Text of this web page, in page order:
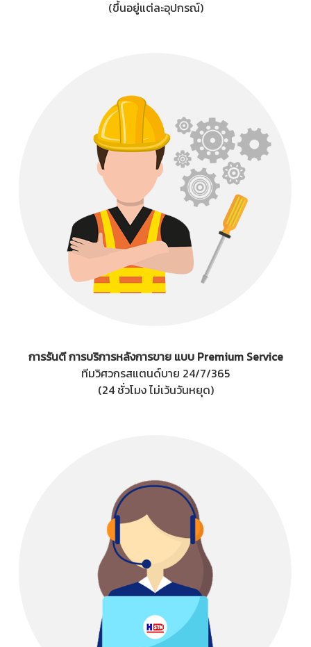
(ขึ้นอยู่แต่ละอุปกรณ์)
การรันตี การบริการหลังการขาย แบบ Premium Service
ทีมวิศวกรสแตนด์บาย 24/7/365
(24 ชั่วโมง ไม่เว้นวันหยุด)